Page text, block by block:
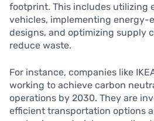
footprint. This includes utilizing
vehicles, implementing energy-
designs, and optimizing supply
reduce waste.
For instance, companies like
working to achieve carbon
operations by 2030. They are
efficient transportation options